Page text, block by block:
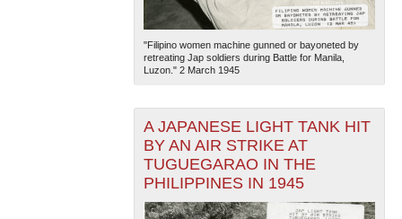
"Filipino women machine gunned or bayoneted by
retreating Jap soldiers during Battle for Manila,
Luzon." 2 March 1945
A JAPANESE LIGHT TANK HIT
BY AN AIR STRIKE AT
TUGUEGARAO IN THE
PHILIPPINES IN 1945